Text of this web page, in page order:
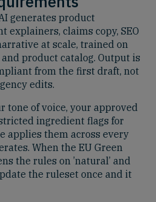
generates product
explainers, claims copy, SEO
at scale, trained on
product catalog. Output is
from the first draft, not
edits.
tone of voice, your approved
ingredient flags for
applies them across every
When the EU Green
the rules on ’natural’ and
the ruleset once and it